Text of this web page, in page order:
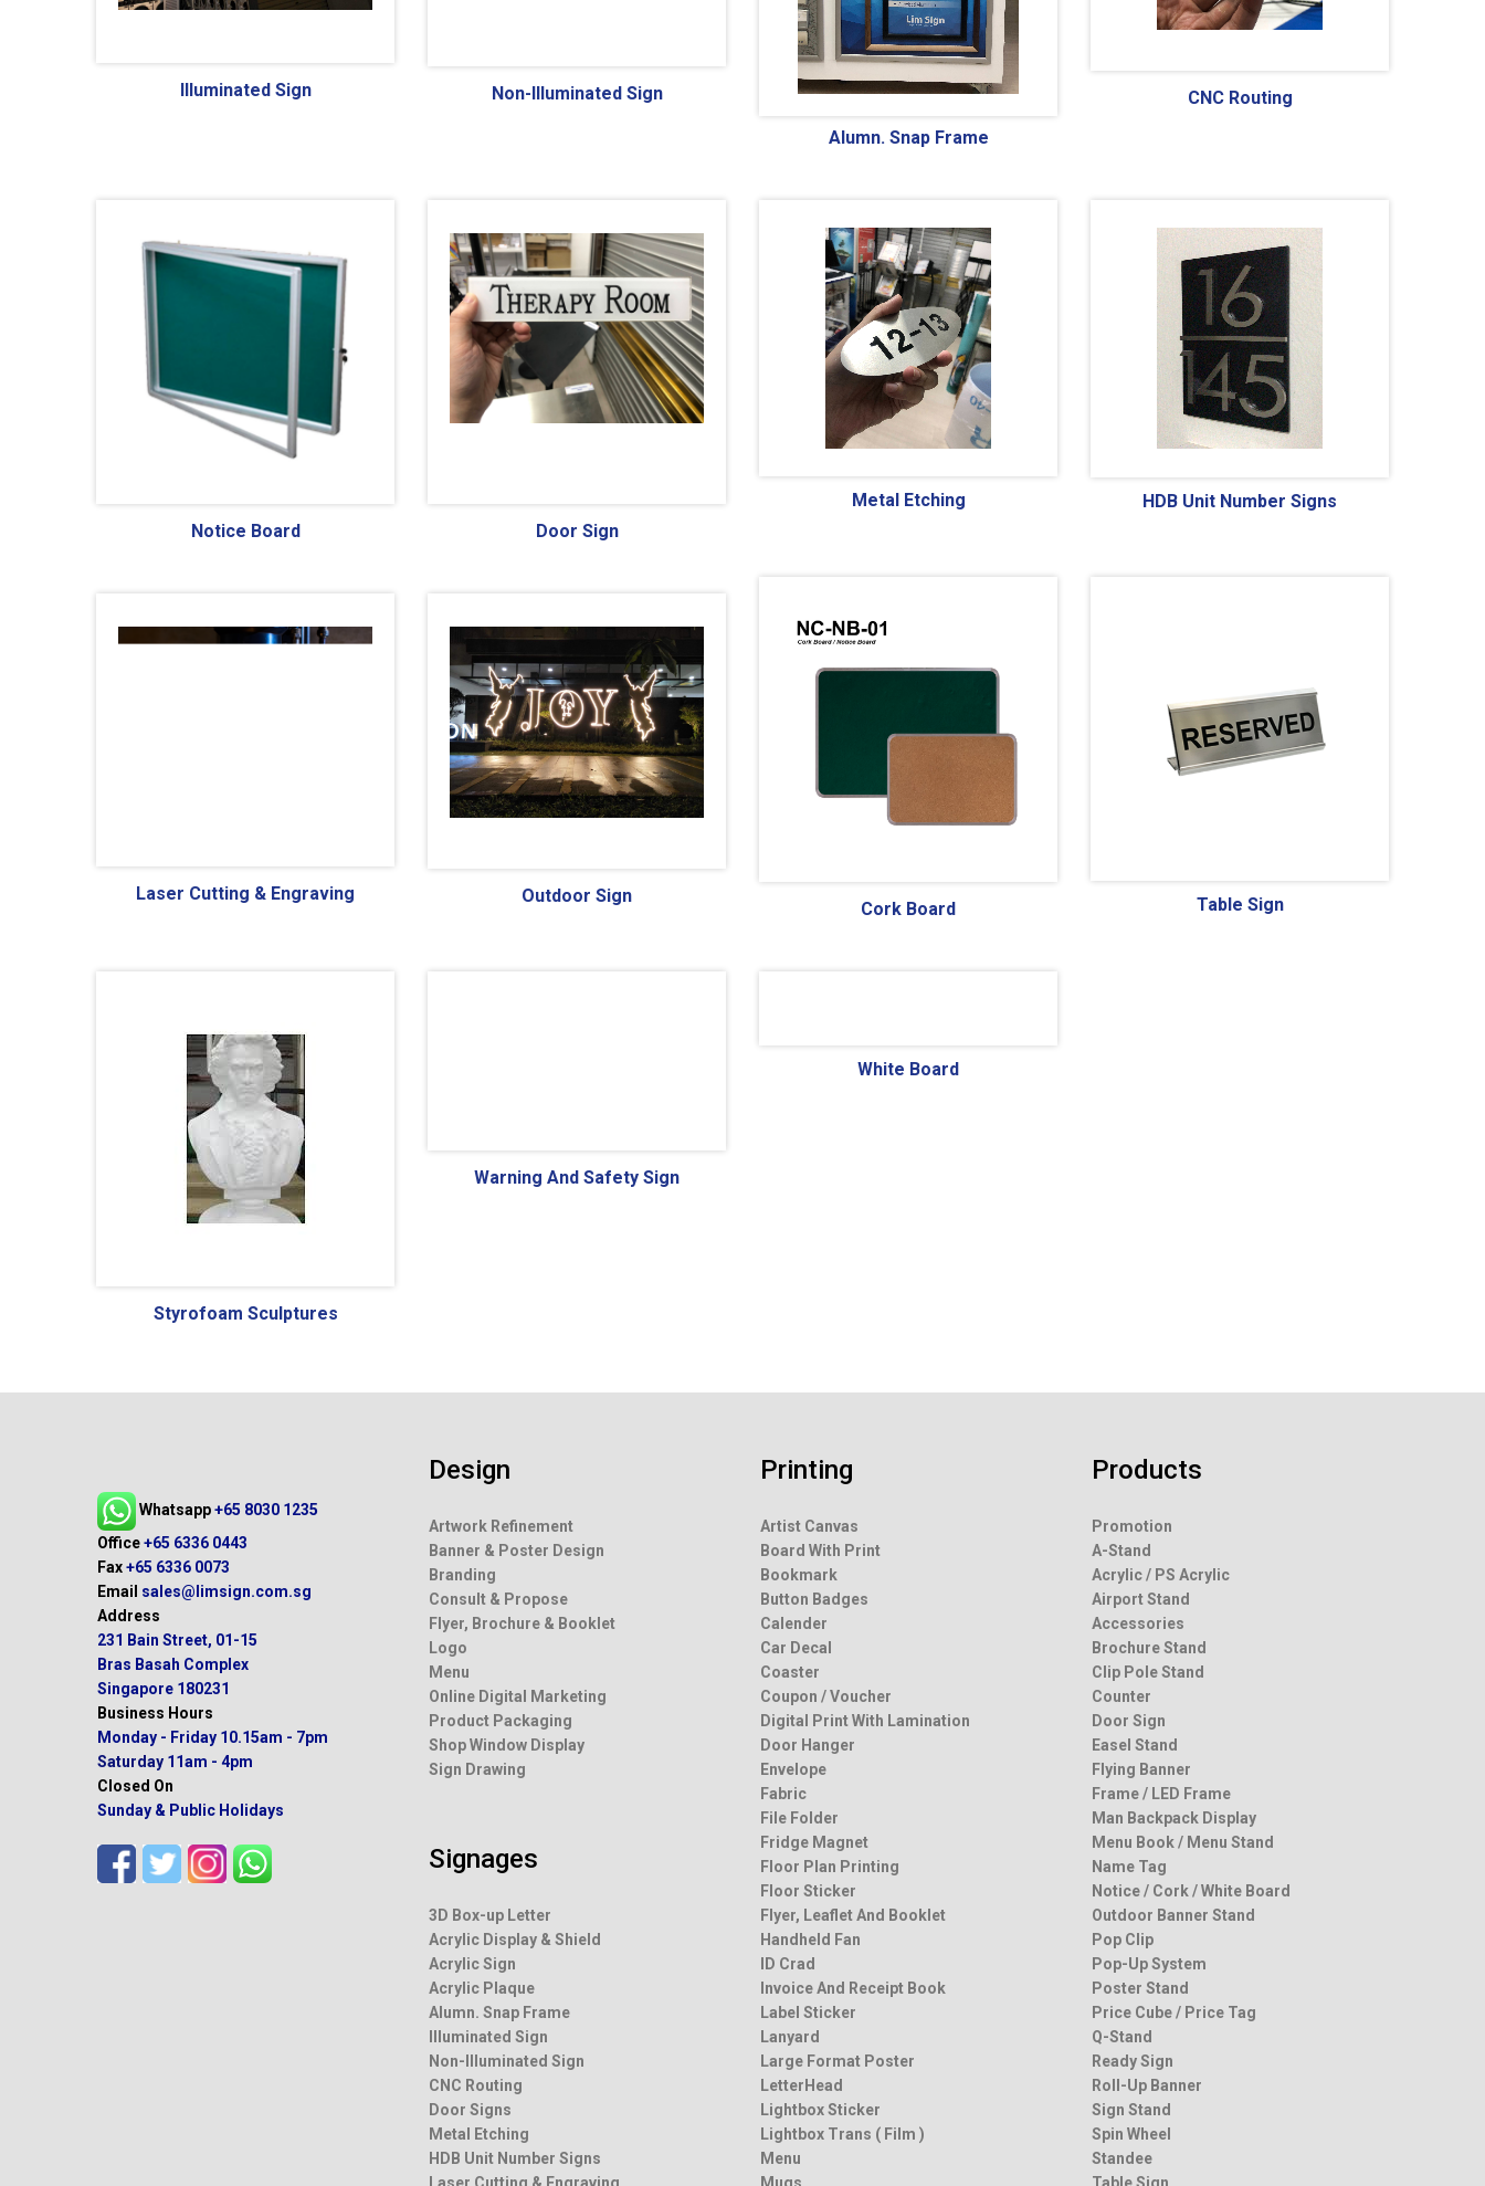
Illuminated Sign Non-Illuminated Sign
Alumn. Snap Frame
CNC Routing
Notice Board Door Sign
Metal Etching HDB Unit Number Signs
Laser Cutting & Engraving Outdoor Sign
Cork Board Table Sign
Styrofoam Sculptures
Whatsapp+65 8030 1235
Office
+65 6336 0443
Fax
+65 6336 0073
Email
sales@limsign.com.sg
Address
231 Bain Street, 01-15
Bras Basah Complex
Singapore 180231
Business Hours
Monday - Friday
10.15am - 7pm
Saturday11am - 4pm
Closed On
Design
Artwork Refinement
Banner & Poster Design
Branding
Consult & Propose
Flyer, Brochure & Booklet
Logo
Menu
Online Digital Marketing
Product Packaging
Shop Window Display
Sign Drawing
Signages
3D Box-up Letter
Acrylic Display & Shield
Acrylic Sign
Acrylic Plaque
Alumn. Snap Frame
Illuminated Sign
Non-Illuminated Sign
CNC Routing
Door Signs
Metal Etching
HDB Unit Number Signs
Printing
Artist Canvas
Board With Print
Bookmark
Button Badges
Calender
Car Decal
Coaster
Coupon / Voucher
Digital Print With Lamination
Door Hanger
Envelope
Fabric
File Folder
Fridge Magnet
Floor Plan Printing
Floor Sticker
Flyer, Leaflet And Booklet
Handheld Fan
ID Crad
Invoice And Receipt Book
Label Sticker
Lanyard
Large Format Poster
LetterHead
Lightbox Sticker
Lightbox Trans ( Film )
Menu
Products
Promotion
A-Stand
Acrylic / PS Acrylic
Airport Stand
Accessories
Brochure Stand
Clip Pole Stand
Counter
Door Sign
Easel Stand
Flying Banner
Frame / LED Frame
Man Backpack Display
Menu Book / Menu Stand
Name Tag
Notice / Cork / White Board
Outdoor Banner Stand
Pop Clip
Pop-Up System
Poster Stand
Price Cube / Price Tag
Q-Stand
Ready Sign
Roll-Up Banner
Sign Stand
Spin Wheel
Standee